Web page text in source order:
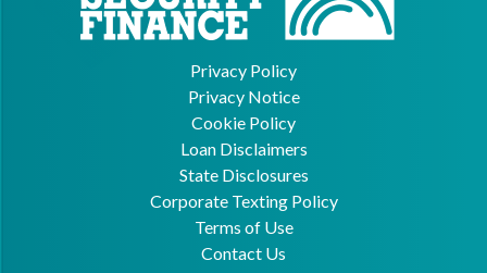
Privacy Policy
Privacy Notice
Cookie Policy
Loan Disclaimers
State Disclosures
Corporate Texting Policy
Terms of Use
Contact Us